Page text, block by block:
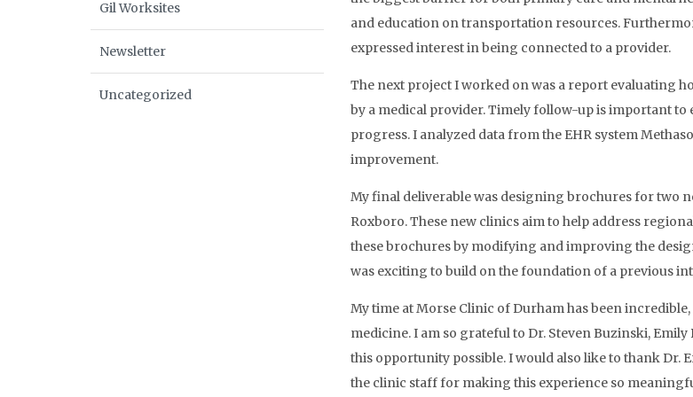
and education on transportation resources.
expressed interest in being connected to a provider.
The next project I worked on was a report evaluating
by a medical provider. Timely follow-up is important
progress. I analyzed data from the EHR system
improvement.
My final deliverable was designing brochures for two
Roxboro. These new clinics aim to help address
these brochures by modifying and improving the
was exciting to build on the foundation of a previous
My time at Morse Clinic of Durham has been
medicine. I am so grateful to Dr. Steven Buzinski,
this opportunity possible. I would also like to thank
the clinic staff for making this experience so
Gil Worksites
Newsletter
Uncategorized